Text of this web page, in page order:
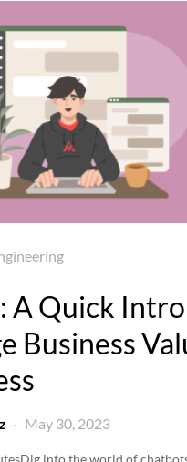
A Quick
Business
May 30, 2023
Dig into the world of